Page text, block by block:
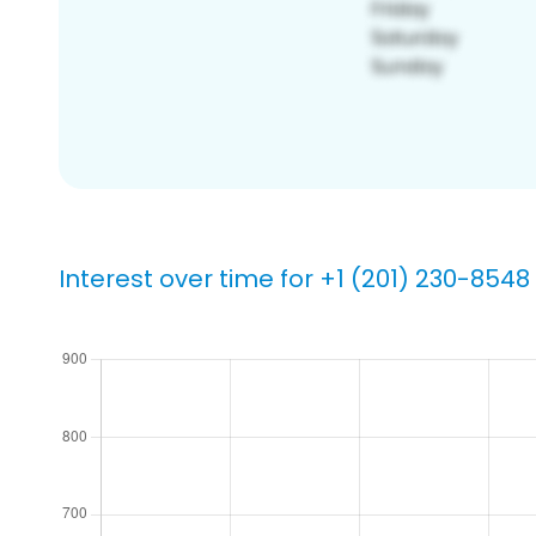
Interest over time for +1 (201) 230-8548